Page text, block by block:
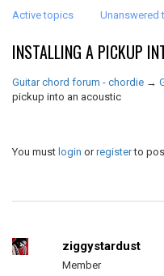
Active topics Unanswered
INSTALLING A PICKUP
Guitar chord forum - chordie →
pickup into an acoustic
You must login orregisterto
ziggystardust
Member